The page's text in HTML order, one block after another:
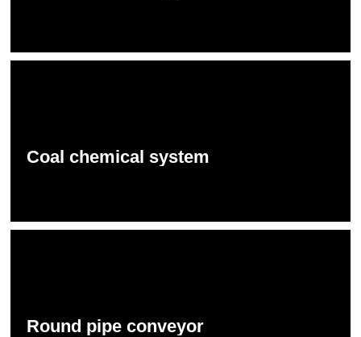
Coal chemical system
Round pipe conveyor